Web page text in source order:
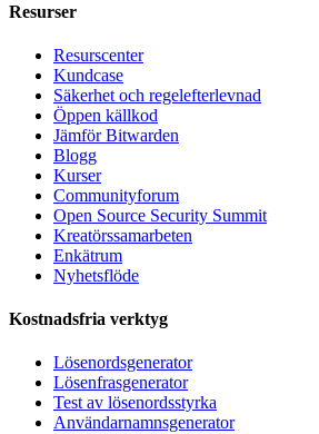
Resurser
Resurscenter
Kundcase
Säkerhet och regelefterlevnad
Öppen källkod
Jämför Bitwarden
Blogg
Kurser
Communityforum
Open Source Security Summit
Kreatörssamarbeten
Enkätrum
Nyhetsflöde
Kostnadsfria verktyg
Lösenordsgenerator
Lösenfrasgenerator
Test av lösenordsstyrka
Användarnamnsgenerator